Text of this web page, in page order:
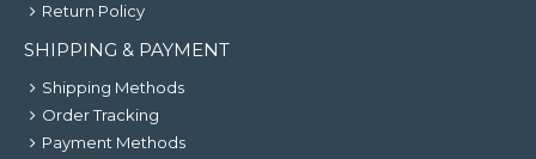
Return Policy
SHIPPING & PAYMENT
Shipping Methods
Order Tracking
Payment Methods